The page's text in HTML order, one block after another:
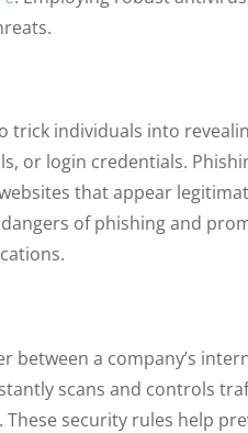
trick individuals into
or login credentials.
that appear
of phishing and
between a company’s
scans and controls
security rules help